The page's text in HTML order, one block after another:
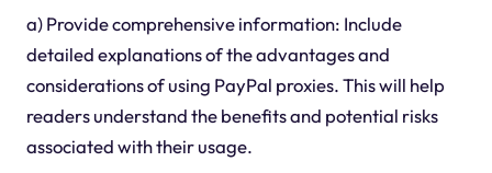
a) Provide comprehensive information: Include
detailed explanations of the advantages and
considerations of using PayPal proxies. This will help
readers understand the benefits and potential risks
associated with their usage.